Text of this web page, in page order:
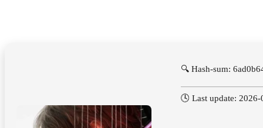
🔍 Hash-sum:
🕓 Last update: 2026-